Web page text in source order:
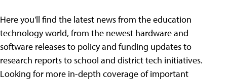
Here you'll find the latest news from the education
technology world, from the newest hardware and
software releases to policy and funding updates to
research reports to school and district tech initiatives.
Looking for more in-depth coverage of important